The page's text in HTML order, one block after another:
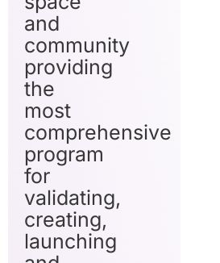
and
community
providing
the
most
comprehensive
program
for
validating,
creating,
launching